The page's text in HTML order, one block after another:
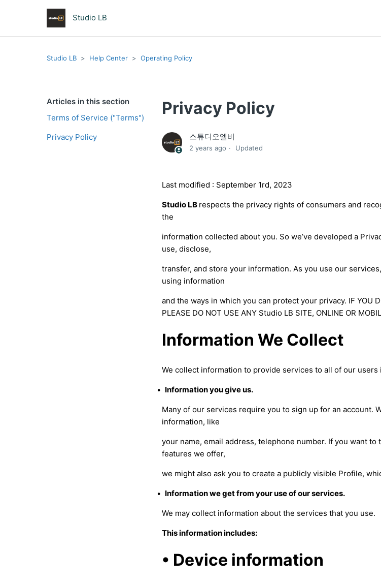
Studio LB
Studio LB Help Center Operating Policy
Articles in this section
Terms of Service ("Terms")
Privacy Policy
Privacy Policy
스튜디오엘비
2 years ago Updated
Last modified : September 1rd, 2023
Studio LB respects the privacy rights of consumers and
the
information collected about you. So we’ve developed a
use, disclose,
transfer, and store your information. As you use our
using information
and the ways in which you can protect your privacy. IF YOU
PLEASE DO NOT USE ANY Studio LB SITE, ONLINE OR
Information We Collect
We collect information to provide services to all of our users
• Information you give us.
Many of our services require you to sign up for an account.
information, like
your name, email address, telephone number. If you want to
features we offer,
we might also ask you to create a publicly visible Profile,
• Information we get from your use of our services.
We may collect information about the services that you use.
This information includes:
• Device information